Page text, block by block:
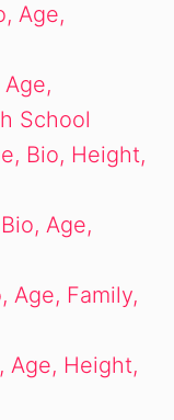
Age,
School
Bio, Height,
Age,
Age, Family,
Age, Height,